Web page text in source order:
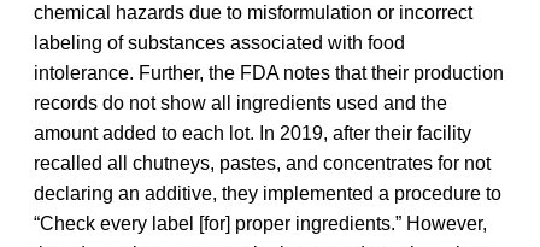
chemical hazards due to misformulation or incorrect
labeling of substances associated with food
intolerance. Further, the FDA notes that their production
records do not show all ingredients used and the
amount added to each lot. In 2019, after their facility
recalled all chutneys, pastes, and concentrates for not
declaring an additive, they implemented a procedure to
“Check every label [for] proper ingredients.” However,